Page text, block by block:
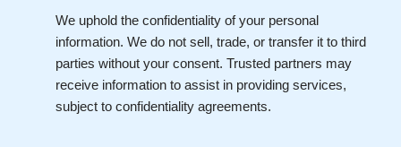
We uphold the confidentiality of your personal
information. We do not sell, trade, or transfer it to third
parties without your consent. Trusted partners may
receive information to assist in providing services,
subject to confidentiality agreements.